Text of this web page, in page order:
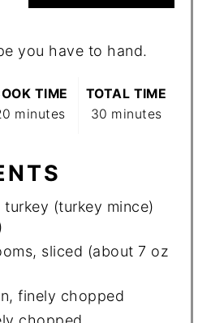
you have to hand.
TIME
minutes
TOTAL TIME
30 minutes
(turkey mince)
sliced (about 7 oz
finely chopped